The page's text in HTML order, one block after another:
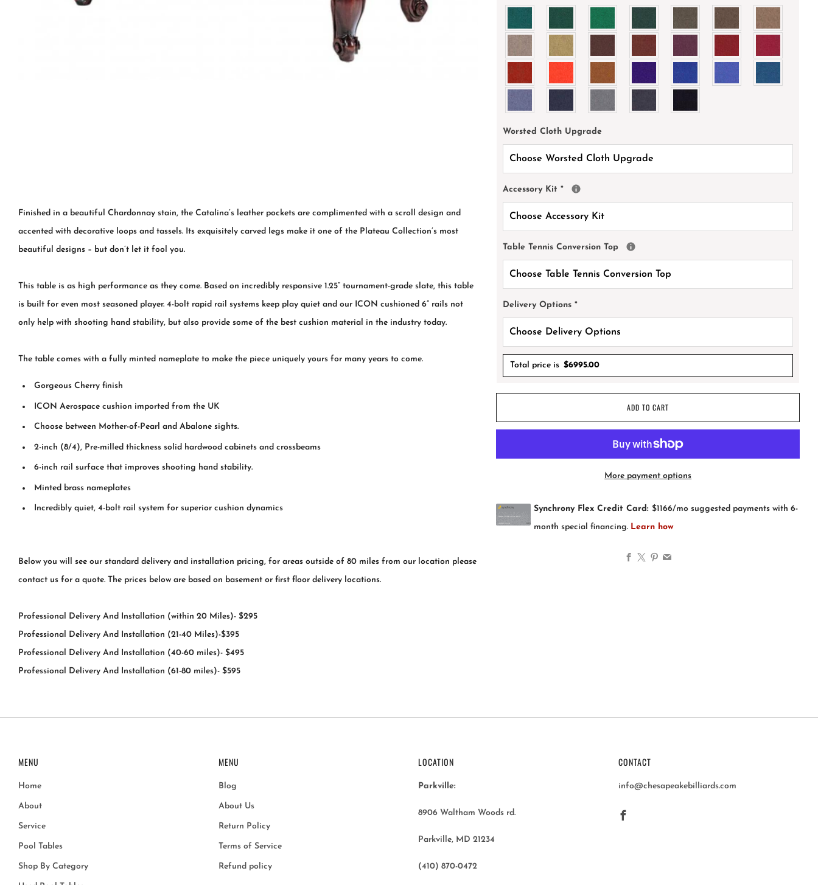
Worsted Cloth Upgrade
Accessory Kit*
Table Tennis Conversion Top
Delivery Options*
Total price is $6995.00
ADD TO CART
More payment options
Finished in a beautiful Chardonnay stain, the Catalina’s leather pockets are complimented with a scroll design and
accented with decorative loops and tassels. Its exquisitely carved legs make it one of the Plateau Collection’s most
beautiful designs – but don’t let it fool you.
This table is as high performance as they come. Based on incredibly responsive 1.25” tournament-grade slate, this table
is built for even most seasoned player. 4-bolt rapid rail systems keep play quiet and our ICON cushioned 6” rails not
only help with shooting hand stability, but also provide some of the best cushion material in the industry today.
The table comes with a fully minted nameplate to make the piece uniquely yours for many years to come.
Gorgeous Cherry finish
ICON Aerospace cushion imported from the UK
Choose between Mother-of-Pearl and Abalone sights.
2-inch (8/4), Pre-milled thickness solid hardwood cabinets and crossbeams
6-inch rail surface that improves shooting hand stability.
Minted brass nameplates
Incredibly quiet, 4-bolt rail system for superior cushion dynamics
Below you will see our standard delivery and installation pricing, for areas outside of 80 miles from our location please
contact us for a quote. The prices below are based on basement or first floor delivery locations.
Professional Delivery And Installation (within 20 Miles)- $295
Professional Delivery And Installation (21-40 Miles)-$395
Professional Delivery And Installation (40-60 miles)- $495
Professional Delivery And Installation (61-80 miles)- $595
MENU
Home
About
Service
Pool Tables
Shop By Category
MENU
Blog
About Us
Return Policy
Terms of Service
Refund policy
LOCATION
Parkville:
8906 Waltham Woods rd.
Parkville, MD 21234
(410) 870-0472
CONTACT
info@chesapeakebilliards.com